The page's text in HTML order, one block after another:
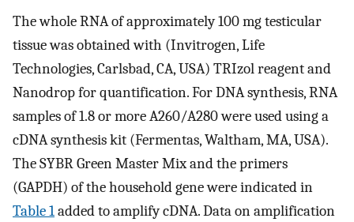
The whole RNA of approximately 100 mg testicular
tissue was obtained with (Invitrogen, Life
Technologies, Carlsbad, CA, USA) TRIzol reagent and
Nanodrop for quantification. For DNA synthesis, RNA
samples of 1.8 or more A260/A280 were used using a
cDNA synthesis kit (Fermentas, Waltham, MA, USA).
The SYBR Green Master Mix and the primers
(GAPDH) of the household gene were indicated in
Table 1added to amplify cDNA. Data on amplification